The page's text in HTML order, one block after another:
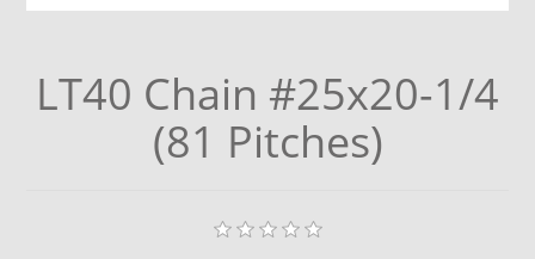
LT40 Chain #25x20-1/4
(81 Pitches)